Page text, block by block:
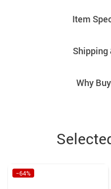
Item
Shipping
Why
−64%